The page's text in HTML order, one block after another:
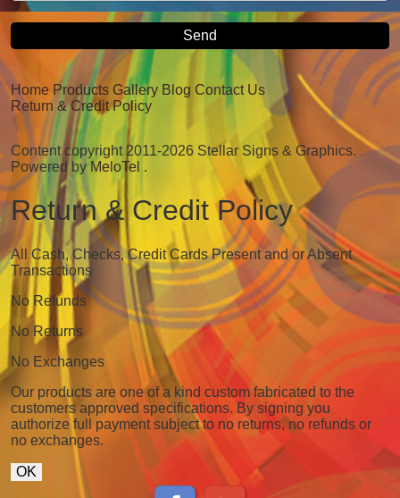
Home Products Gallery Blog Contact Us
Return & Credit Policy
Content copyright 2011-2026 Stellar Signs & Graphics.
Powered by MeloTel .
Return & Credit Policy
All Cash, Checks, Credit Cards Present and or Absent
Transactions
No Refunds
No Returns
No Exchanges
Our products are one of a kind custom fabricated to the
customers approved specifications. By signing you
authorize full payment subject to no returns, no refunds or
no exchanges.
OK